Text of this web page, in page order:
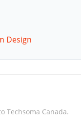
Design
Techsoma Canada.